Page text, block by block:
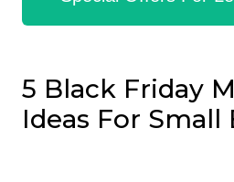
5 Black Friday
Ideas For Small